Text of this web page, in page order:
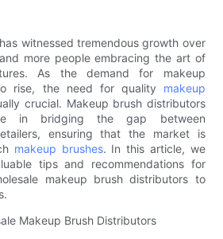
witnessed tremendous growth over
more people embracing the art of
As the demand for makeup
rise, the need for quality makeup
crucial. Makeup brush distributors
in bridging the gap between
ensuring that the market is
makeup brushes. In this article, we
tips and recommendations for
makeup brush distributors to
Makeup Brush Distributors